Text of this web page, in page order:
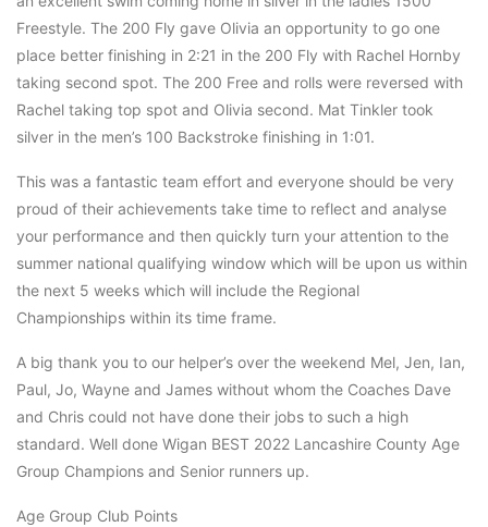
Freestyle. The 200 Fly gave Olivia an opportunity to go one
place better finishing in 2:21 in the 200 Fly with Rachel Hornby
taking second spot. The 200 Free and rolls were reversed with
Rachel taking top spot and Olivia second. Mat Tinkler took
silver in the men’s 100 Backstroke finishing in 1:01.
This was a fantastic team effort and everyone should be very
proud of their achievements take time to reflect and analyse
your performance and then quickly turn your attention to the
summer national qualifying window which will be upon us within
the next 5 weeks which will include the Regional
Championships within its time frame.
A big thank you to our helper’s over the weekend Mel, Jen, Ian,
Paul, Jo, Wayne and James without whom the Coaches Dave
and Chris could not have done their jobs to such a high
standard. Well done Wigan BEST 2022 Lancashire County Age
Group Champions and Senior runners up.
Age Group Club Points